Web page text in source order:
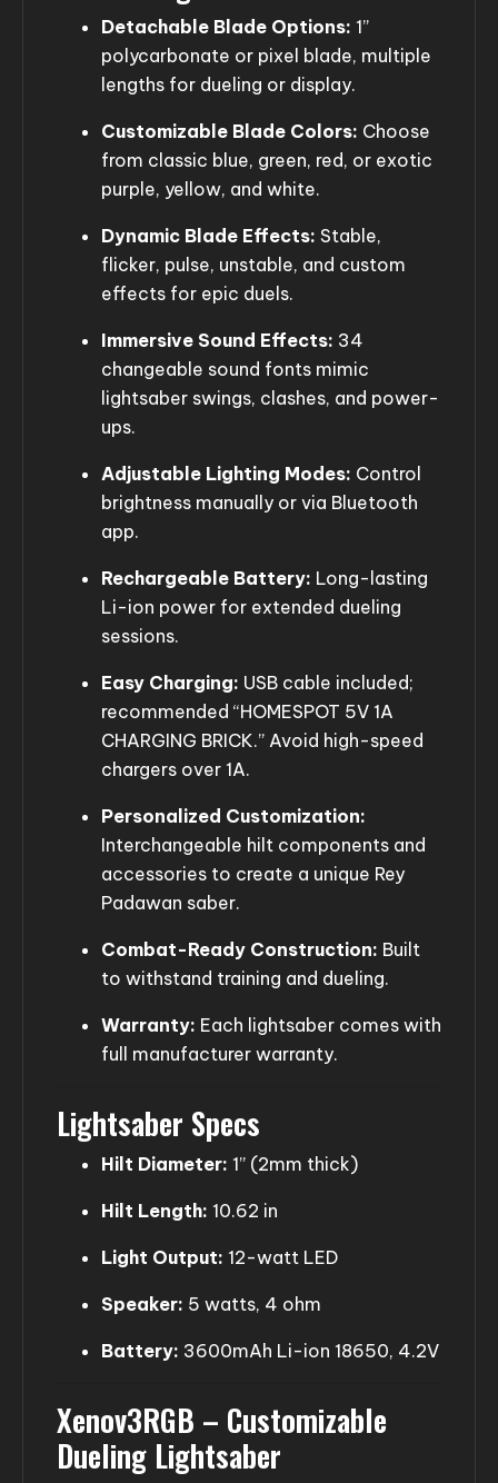
Detachable Blade Options: 1”
polycarbonate or pixel blade, multiple
lengths for dueling or display.
Customizable Blade Colors: Choose
from classic blue, green, red, or exotic
purple, yellow, and white.
Dynamic Blade Effects: Stable,
flicker, pulse, unstable, and custom
effects for epic duels.
Immersive Sound Effects: 34
changeable sound fonts mimic
lightsaber swings, clashes, and power-
ups.
Adjustable Lighting Modes: Control
brightness manually or via Bluetooth
app.
Rechargeable Battery: Long-lasting
Li-ion power for extended dueling
sessions.
Easy Charging: USB cable included;
recommended “HOMESPOT 5V 1A
CHARGING BRICK.” Avoid high-speed
chargers over 1A.
Personalized Customization:
Interchangeable hilt components and
accessories to create a unique Rey
Padawan saber.
Combat-Ready Construction: Built
to withstand training and dueling.
Warranty: Each lightsaber comes with
full manufacturer warranty.
Lightsaber Specs
Hilt Diameter: 1” (2mm thick)
Hilt Length: 10.62 in
Light Output: 12-watt LED
Speaker: 5 watts, 4 ohm
Battery: 3600mAh Li-ion 18650, 4.2V
Xenov3RGB – Customizable
Dueling Lightsaber